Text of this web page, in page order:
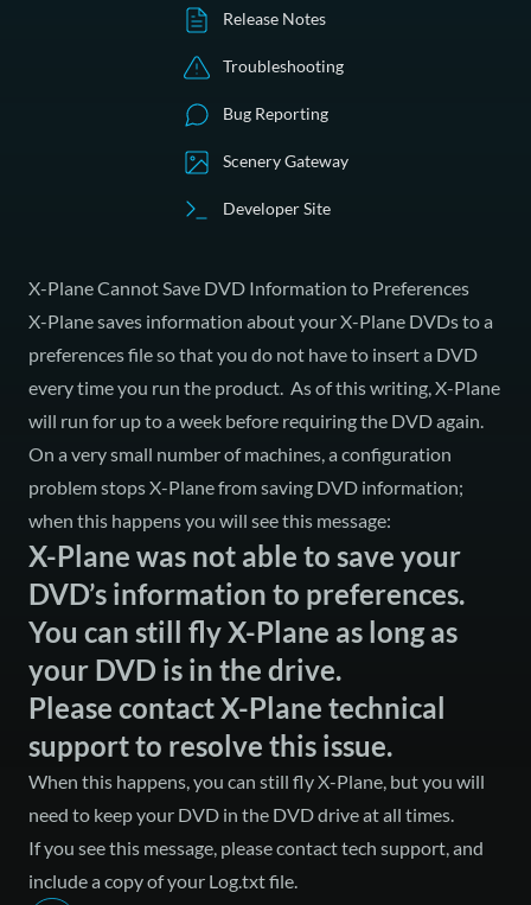
Release Notes
Troubleshooting
Bug Reporting
Scenery Gateway
Developer Site
X-Plane Cannot Save DVD Information to Preferences
X-Plane saves information about your X-Plane DVDs to a
preferences file so that you do not have to insert a DVD
every time you run the product. As of this writing, X-Plane
will run for up to a week before requiring the DVD again.
On a very small number of machines, a configuration
problem stops X-Plane from saving DVD information;
when this happens you will see this message:
X-Plane was not able to save your
DVD’s information to preferences.
You can still fly X-Plane as long as
your DVD is in the drive.
Please contact X-Plane technical
support to resolve this issue.
When this happens, you can still fly X-Plane, but you will
need to keep your DVD in the DVD drive at all times.
If you see this message, pleasecontact tech support, and
include a copy of your Log.txt file.